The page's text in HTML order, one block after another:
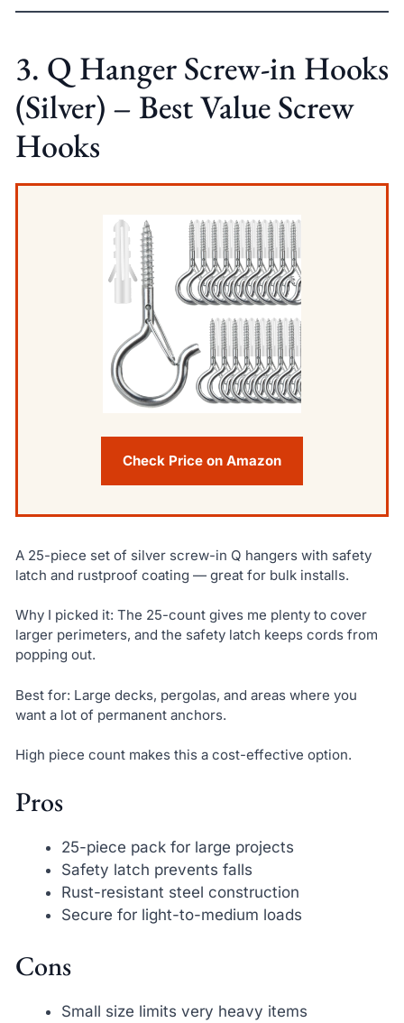
3. Q Hanger Screw-in Hooks
(Silver) – Best Value Screw
Hooks
Check Price on Amazon
A 25-piece set of silver screw-in Q hangers with safety
latch and rustproof coating — great for bulk installs.
Why I picked it: The 25-count gives me plenty to cover
larger perimeters, and the safety latch keeps cords from
popping out.
Best for: Large decks, pergolas, and areas where you
want a lot of permanent anchors.
High piece count makes this a cost-effective option.
Pros
25-piece pack for large projects
Safety latch prevents falls
Rust-resistant steel construction
Secure for light-to-medium loads
Cons
Small size limits very heavy items